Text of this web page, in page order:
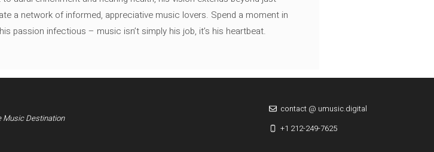
a network of informed, appreciative music lovers. Spend a moment in
passion infectious – music isn’t simply his job, it’s his heartbeat.
Music Destination
contact @ umusic.digital
+1 212-249-7625